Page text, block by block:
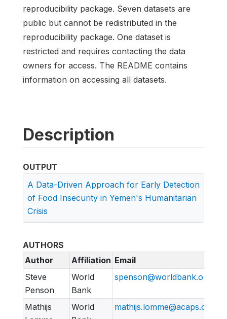
reproducibility package. Seven datasets are
public but cannot be redistributed in the
reproducibility package. One dataset is
restricted and requires contacting the data
owners for access. The README contains
information on accessing all datasets.
Description
OUTPUT
A Data-Driven Approach for Early Detection
of Food Insecurity in Yemen's Humanitarian
Crisis
AUTHORS
Author
Affiliation Email
Steve
Penson
World
Bank
spenson@worldbank.org
Mathijs
World
mathijs.lomme@acaps.org